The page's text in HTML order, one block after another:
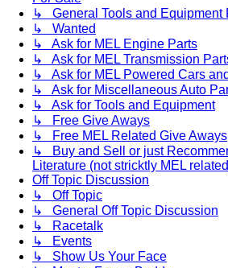
↳ General Tools and Equipment
↳ Wanted
↳ Ask for MEL Engine Parts
↳ Ask for MEL Transmission
↳ Ask for MEL Powered Cars
↳ Ask for Miscellaneous Auto
↳ Ask for Tools and Equipment
↳ Free Give Aways
↳ Free MEL Related Give Aways
↳ Buy and Sell or just
Literature (not stricktly MEL
Off Topic Discussion
↳ Off Topic
↳ General Off Topic Discussion
↳ Racetalk
↳ Events
↳ Show Us Your Face